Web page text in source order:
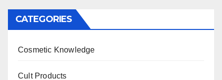
CATEGORIES
Cosmetic Knowledge
Cult Products